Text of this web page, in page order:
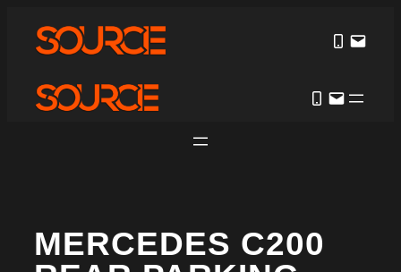
MERCEDES C200